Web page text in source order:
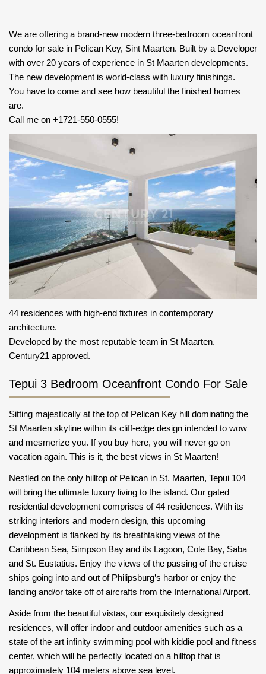
We are offering a brand-new modern three-bedroom oceanfront
condo for sale in Pelican Key, Sint Maarten. Built by a Developer
with over 20 years of experience in St Maarten developments.
The new development is world-class with luxury finishings.
You have to come and see how beautiful the finished homes
are.
Call me on +1721-550-0555!
44 residences with high-end fixtures in contemporary
architecture.
Developed by the most reputable team in St Maarten.
Century21 approved.
Tepui 3 Bedroom Oceanfront Condo For Sale
Sitting majestically at the top of Pelican Key hill dominating the
St Maarten skyline within its cliff-edge design intended to wow
and mesmerize you. If you buy here, you will never go on
vacation again. This is it, the best views in St Maarten!
Nestled on the only hilltop of Pelican in St. Maarten, Tepui 104
will bring the ultimate luxury living to the island. Our gated
residential development comprises of 44 residences. With its
striking interiors and modern design, this upcoming
development is flanked by its breathtaking views of the
Caribbean Sea, Simpson Bay and its Lagoon, Cole Bay, Saba
and St. Eustatius. Enjoy the views of the passing of the cruise
ships going into and out of Philipsburg’s harbor or enjoy the
landing and/or take off of aircrafts from the International Airport.
Aside from the beautiful vistas, our exquisitely designed
residences, will offer indoor and outdoor amenities such as a
state of the art infinity swimming pool with kiddie pool and fitness
center, which will be perfectly located on a hilltop that is
approximately 104 meters above sea level.